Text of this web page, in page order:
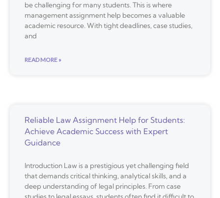
be challenging for many students. This is where
management assignment help becomes a valuable
academic resource. With tight deadlines, case studies,
and
READ MORE »
Reliable Law Assignment Help for Students:
Achieve Academic Success with Expert
Guidance
Introduction Law is a prestigious yet challenging field
that demands critical thinking, analytical skills, and a
deep understanding of legal principles. From case